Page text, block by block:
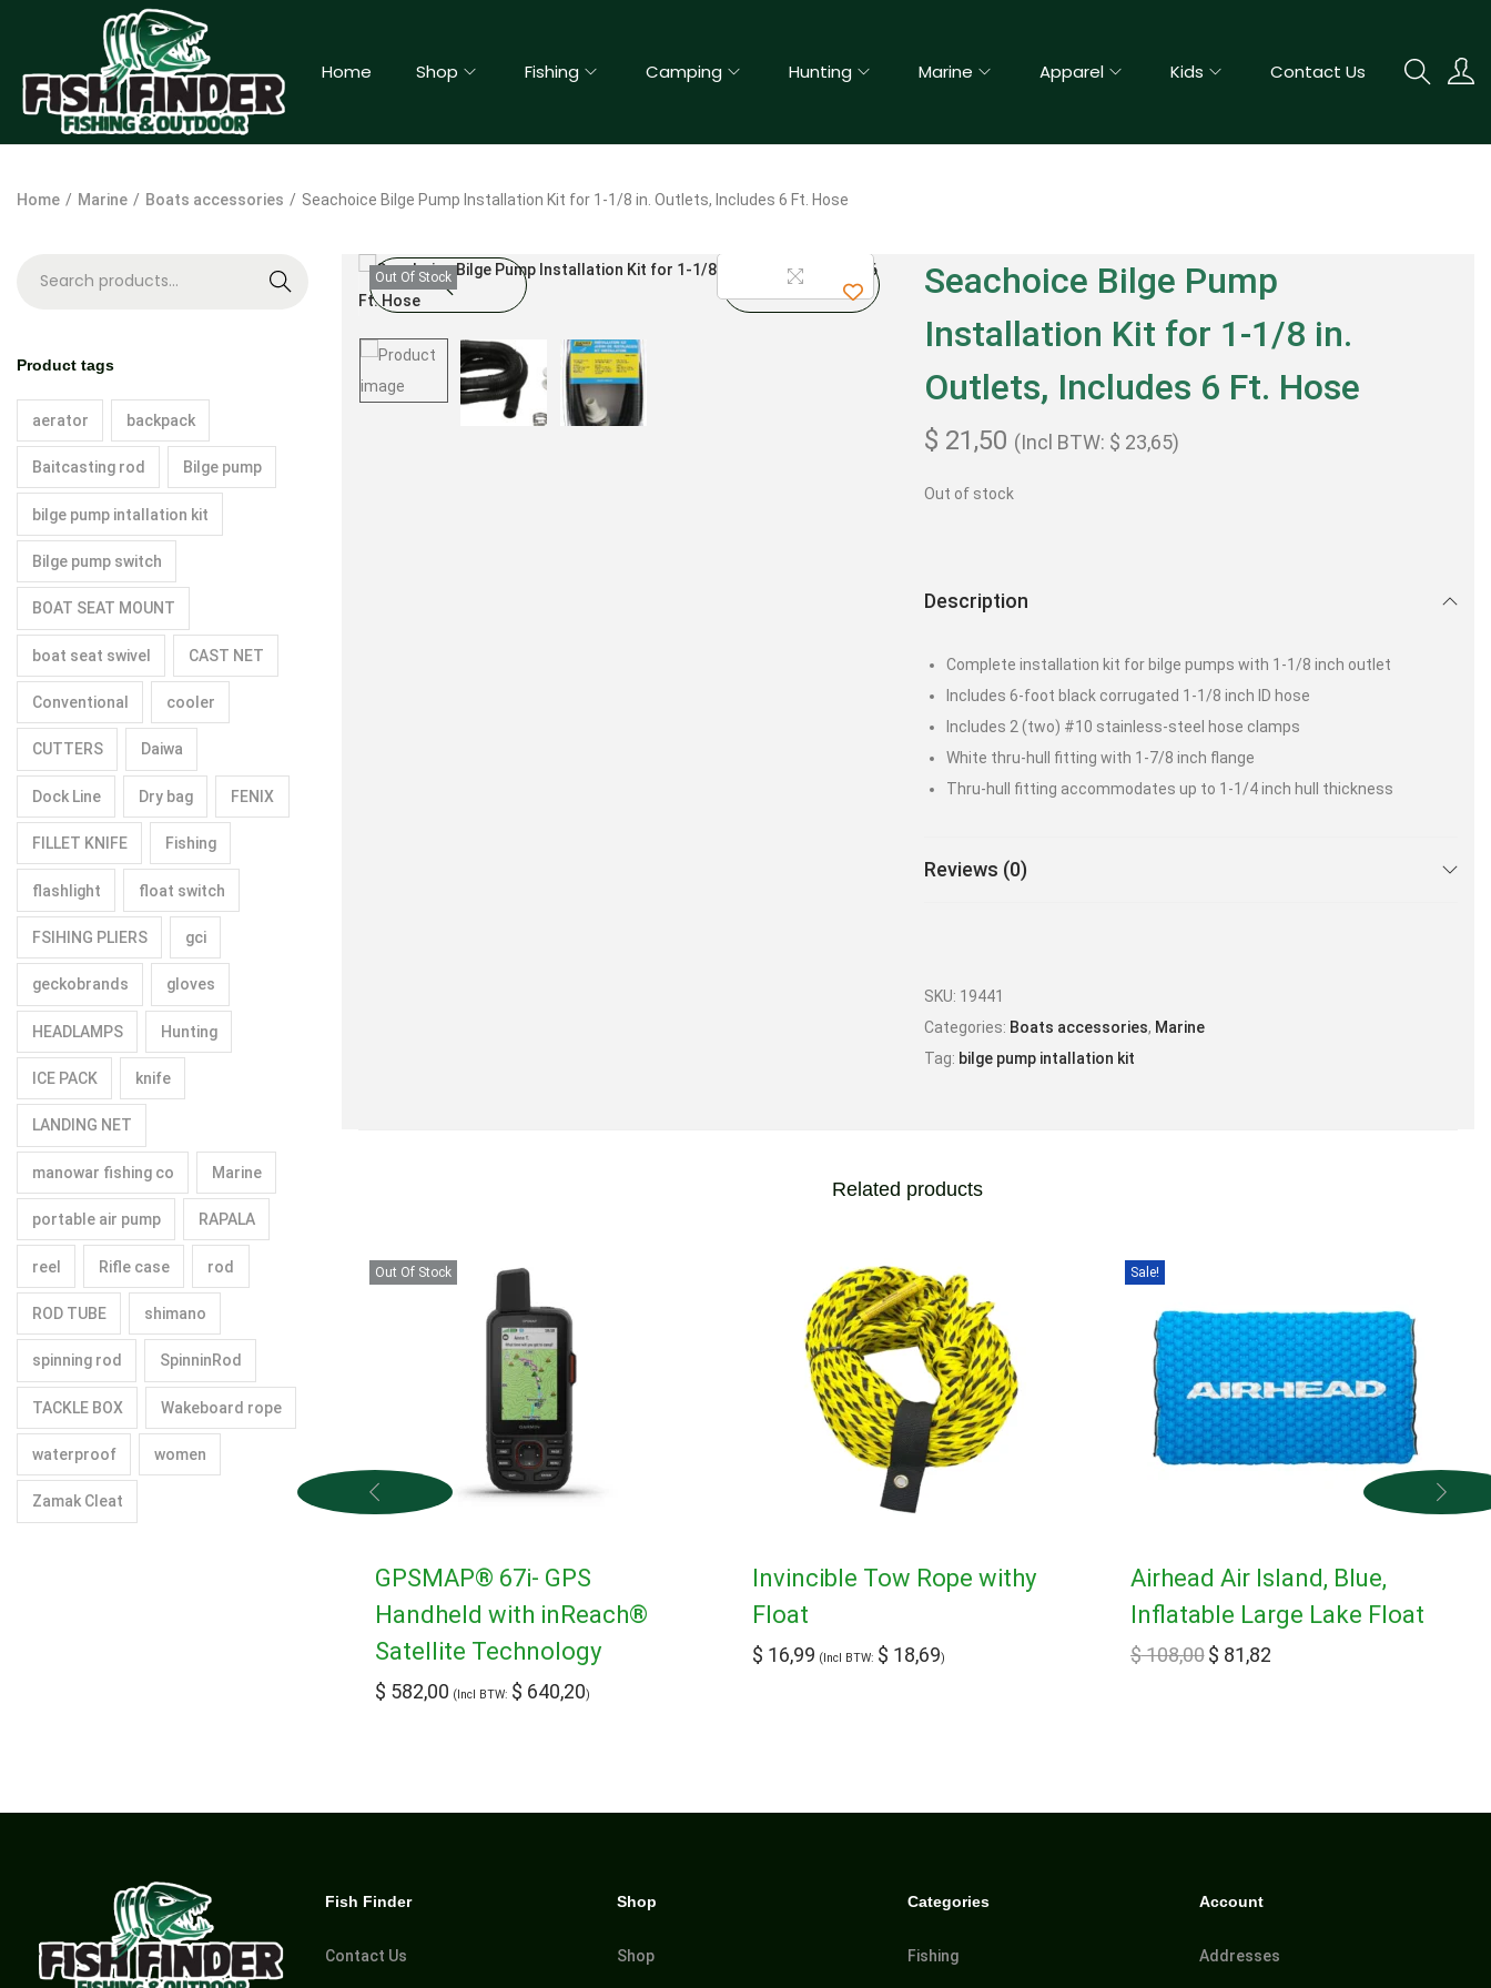
Home Shop Fishing Camping Hunting Marine Apparel Kids Contact Us
Home / Marine / Boats accessories / Seachoice Bilge Pump Installation Kit for 1-1/8 in. Outlets, Includes 6 Ft. Hose
Out Of Stock
Seachoice Bilge Pump
Installation Kit for 1-1/8 in.
Outlets, Includes 6 Ft. Hose
$ 21,50 (Incl BTW: $ 23,65)
Out of stock
Description
Complete installation kit for bilge pumps with 1-1/8 inch outlet
Includes 6-foot black corrugated 1-1/8 inch ID hose
Includes 2 (two) #10 stainless-steel hose clamps
White thru-hull fitting with 1-7/8 inch flange
Thru-hull fitting accommodates up to 1-1/4 inch hull thickness
Reviews (0)
SKU: 19441
Categories: Boats accessories, Marine
Tag: bilge pump intallation kit
Related products
Out Of Stock
GPSMAP® 67i- GPS
Handheld with inReach®
Satellite Technology
$ 582,00 (Incl BTW: $ 640,20)
Invincible Tow Rope withy
Float
$ 16,99 (Incl BTW: $ 18,69)
Sale!
Airhead Air Island, Blue,
Inflatable Large Lake Float
$108,00 $ 81,82
h
Product tags
aerator backpack
Baitcasting rod Bilge pump
bilge pump intallation kit
Bilge pump switch
BOAT SEAT MOUNT
boat seat swivel CAST NET
Conventional cooler
CUTTERS Daiwa
Dock Line Dry bag FENIX
FILLET KNIFE Fishing
flashlight float switch
FSIHING PLIERS gci
geckobrands gloves
HEADLAMPS Hunting
ICE PACK knife
LANDING NET
manowar fishing co Marine
portable air pump RAPALA
reel Rifle case rod
ROD TUBE shimano
spinning rod SpinninRod
TACKLE BOX Wakeboard rope
waterproof women
Zamak Cleat
Fish Finder
Contact Us
Shop
Shop
Categories
Fishing
Account
Addresses